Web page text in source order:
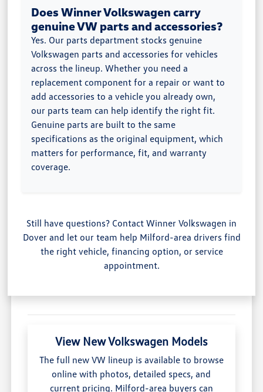
Does Winner Volkswagen carry
genuine VW parts and accessories?
Yes. Our parts department stocks genuine
Volkswagen parts and accessories for vehicles
across the lineup. Whether you need a
replacement component for a repair or want to
add accessories to a vehicle you already own,
our parts team can help identify the right fit.
Genuine parts are built to the same
specifications as the original equipment, which
matters for performance, fit, and warranty
coverage.
Still have questions? Contact Winner Volkswagen in
Dover and let our team help Milford-area drivers find
the right vehicle, financing option, or service
appointment.
View New Volkswagen Models
The full new VW lineup is available to browse
online with photos, detailed specs, and
current pricing. Milford-area buyers can